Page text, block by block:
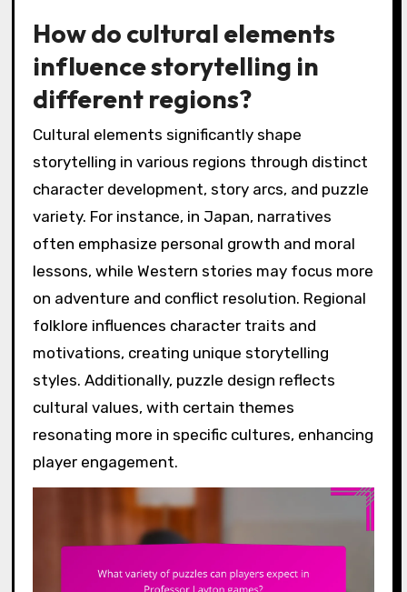
How do cultural elements
influence storytelling in
different regions?
Cultural elements significantly shape
storytelling in various regions through distinct
character development, story arcs, and puzzle
variety. For instance, in Japan, narratives
often emphasize personal growth and moral
lessons, while Western stories may focus more
on adventure and conflict resolution. Regional
folklore influences character traits and
motivations, creating unique storytelling
styles. Additionally, puzzle design reflects
cultural values, with certain themes
resonating more in specific cultures, enhancing
player engagement.